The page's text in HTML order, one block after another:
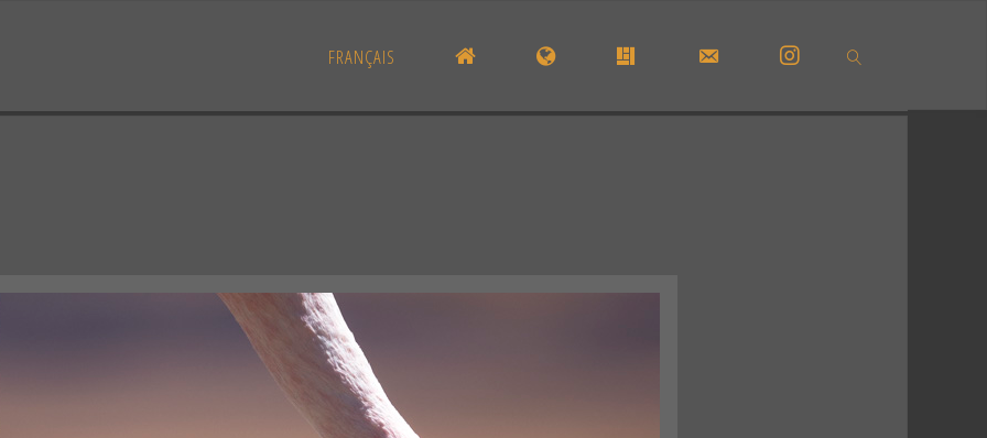
FRANÇAIS HOME #5772 (NO TITLE)#29913 (NO TITLE)CONTACT FORMINSTAGRAM